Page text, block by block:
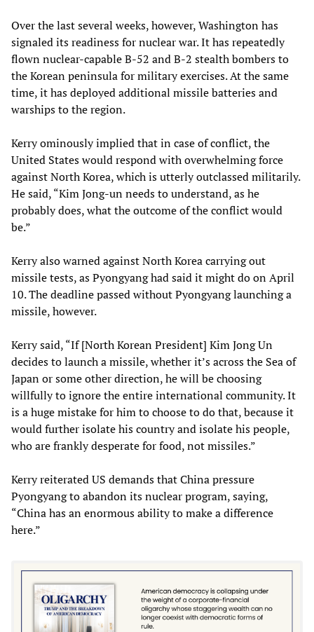
Over the last several weeks, however, Washington has
signaled its readiness for nuclear war. It has repeatedly
flown nuclear-capable B-52 and B-2 stealth bombers to
the Korean peninsula for military exercises. At the same
time, it has deployed additional missile batteries and
warships to the region.
Kerry ominously implied that in case of conflict, the
United States would respond with overwhelming force
against North Korea, which is utterly outclassed militarily.
He said, “Kim Jong-un needs to understand, as he
probably does, what the outcome of the conflict would
be.”
Kerry also warned against North Korea carrying out
missile tests, as Pyongyang had said it might do on April
10. The deadline passed without Pyongyang launching a
missile, however.
Kerry said, “If [North Korean President] Kim Jong Un
decides to launch a missile, whether it’s across the Sea of
Japan or some other direction, he will be choosing
willfully to ignore the entire international community. It
is a huge mistake for him to choose to do that, because it
would further isolate his country and isolate his people,
who are frankly desperate for food, not missiles.”
Kerry reiterated US demands that China pressure
Pyongyang to abandon its nuclear program, saying,
“China has an enormous ability to make a difference
here.”